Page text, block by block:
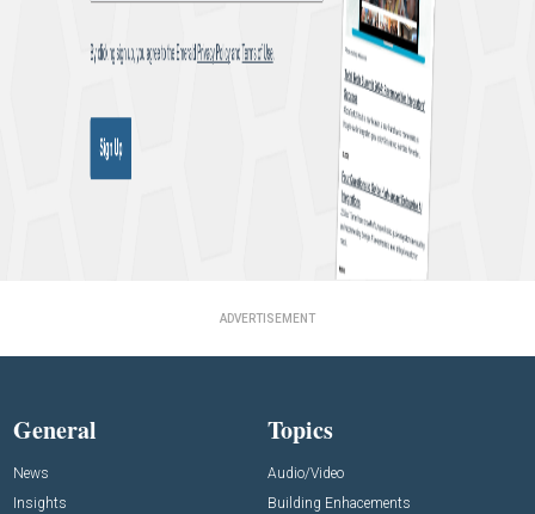
ADVERTISEMENT
General
News
Insights
Topics
Audio/Video
Building Enhacements